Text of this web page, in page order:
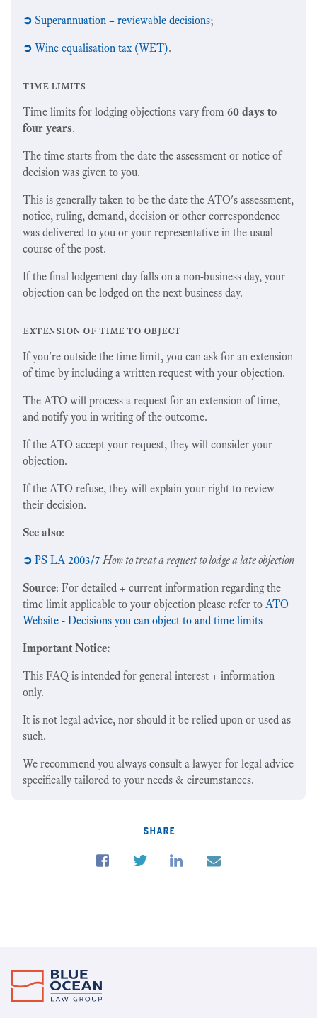
➲ Superannuation – reviewable decisions;
➲ Wine equalisation tax (WET).
time limits
Time limits for lodging objections vary from 60 days to
four years.
The time starts from the date the assessment or notice of
decision was given to you.
This is generally taken to be the date the ATO's assessment,
notice, ruling, demand, decision or other correspondence
was delivered to you or your representative in the usual
course of the post.
If the final lodgement day falls on a non-business day, your
objection can be lodged on the next business day.
extension of time to object
If you're outside the time limit, you can ask for an extension
of time by including a written request with your objection.
The ATO will process a request for an extension of time,
and notify you in writing of the outcome.
If the ATO accept your request, they will consider your
objection.
If the ATO refuse, they will explain your right to review
their decision.
See also:
➲ PS LA 2003/7 How to treat a request to lodge a late objection
Source: For detailed + current information regarding the
time limit applicable to your objection please refer to ATO
Website - Decisions you can object to and time limits
Important Notice:
This FAQ is intended for general interest + information
only.
It is not legal advice, nor should it be relied upon or used as
such.
We recommend you always consult a lawyer for legal advice
specifically tailored to your needs & circumstances.
share